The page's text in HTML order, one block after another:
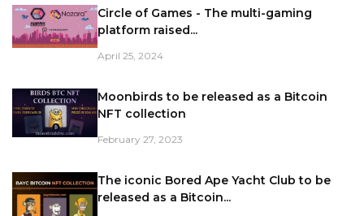
Circle of Games - The multi-gaming
platform raised...
April 25, 2024
Moonbirds to be released as a Bitcoin
NFT collection
February 27, 2023
The iconic Bored Ape Yacht Club to be
released as a Bitcoin...